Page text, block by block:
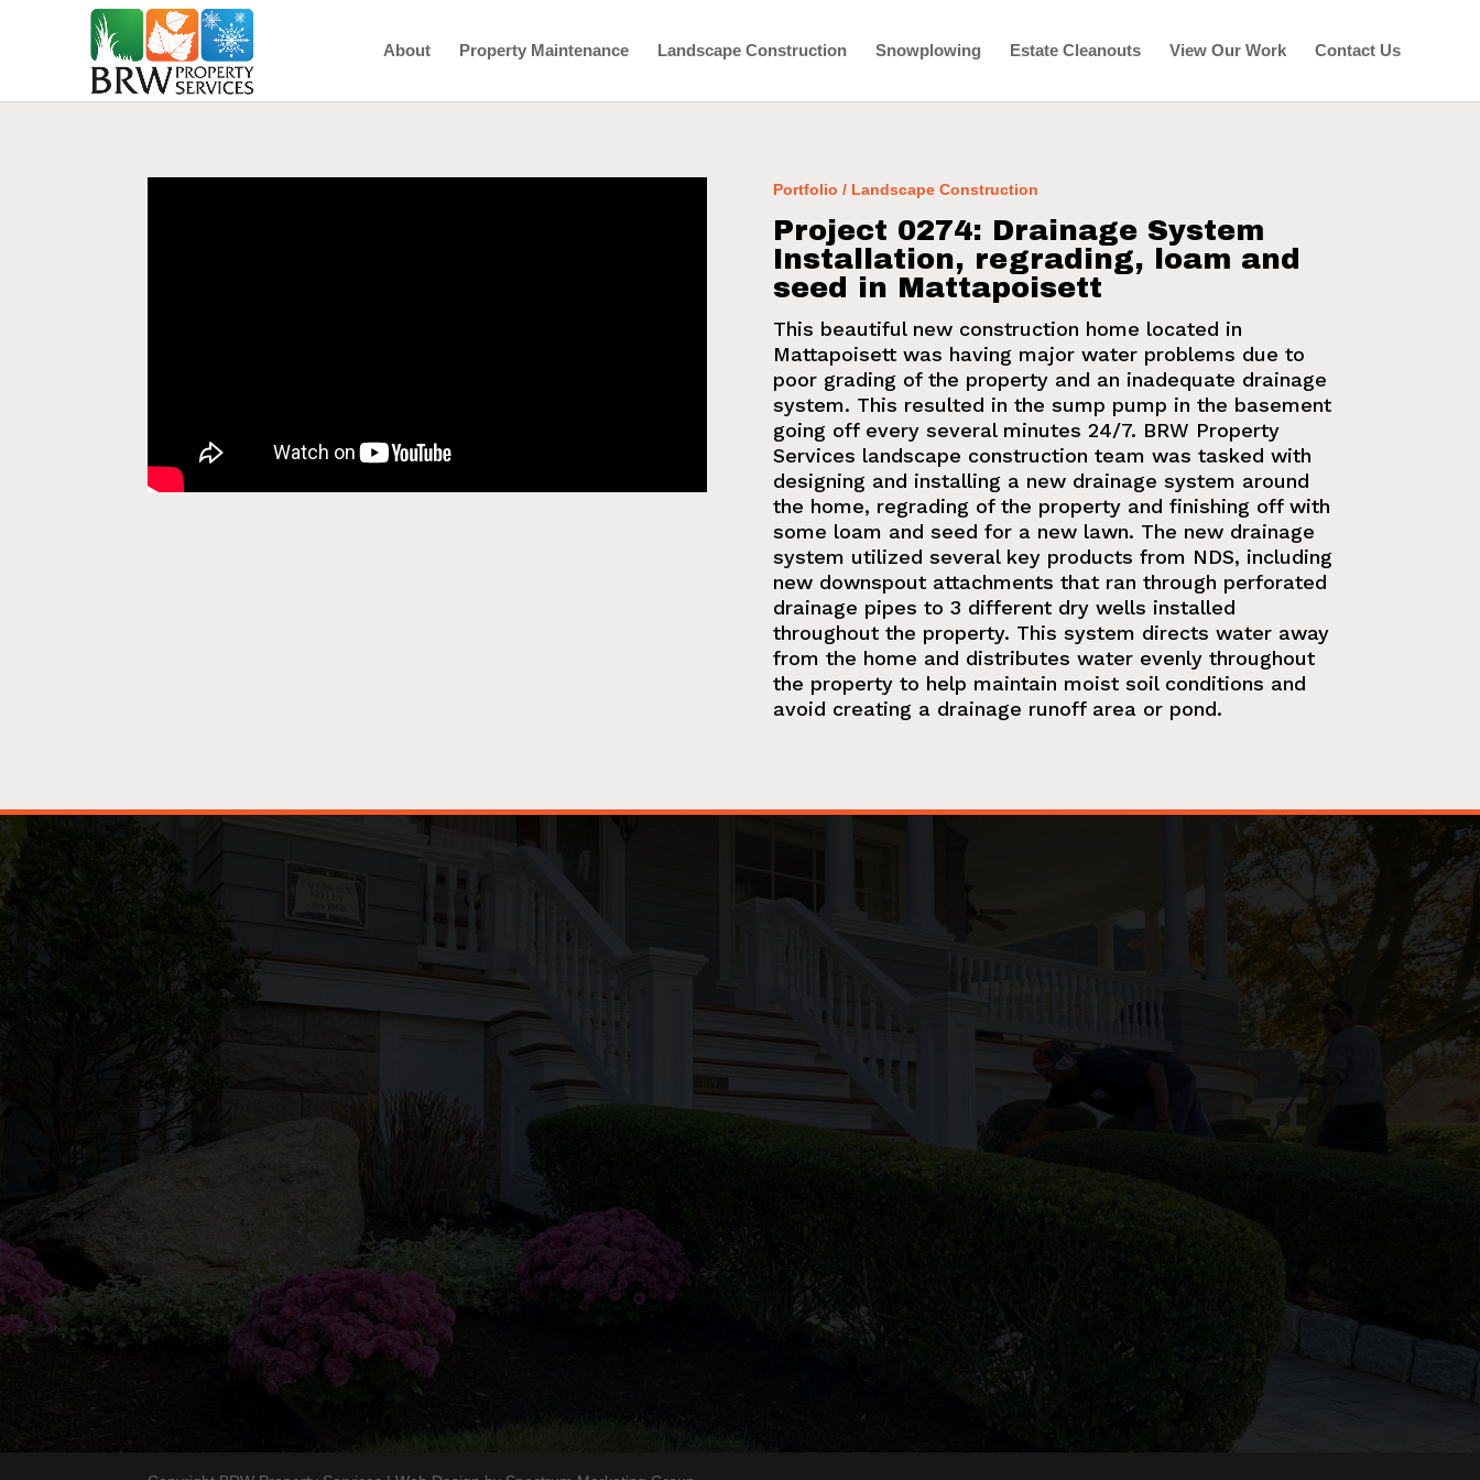
About Property Maintenance Landscape Construction Snowplowing Estate Cleanouts View Our Work Contact Us
Portfolio / Landscape Construction
Project 0274: Drainage System
Installation, regrading, loam and
seed in Mattapoisett
This beautiful new construction home located in
Mattapoisett was having major water problems due to
poor grading of the property and an inadequate drainage
system. This resulted in the sump pump in the basement
going off every several minutes 24/7. BRW Property
Services landscape construction team was tasked with
designing and installing a new drainage system around
the home, regrading of the property and finishing off with
some loam and seed for a new lawn. The new drainage
system utilized several key products from NDS, including
new downspout attachments that ran through perforated
drainage pipes to 3 different dry wells installed
throughout the property. This system directs water away
from the home and distributes water evenly throughout
the property to help maintain moist soil conditions and
avoid creating a drainage runoff area or pond.
(508) 685-9934
Our Blog
Hours Follow Us